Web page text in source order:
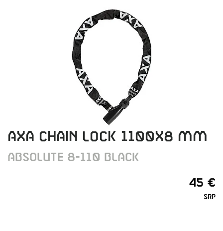
AXA CHAIN LOCK 1100X8 MM
ABSOLUTE 8-110 BLACK
45 €
SRP